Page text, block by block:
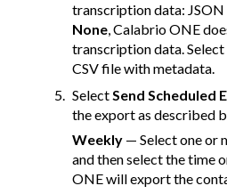
transcription data:
None,Calabrio ONE
transcription data. Select
CSV file with metadata.
SelectSend Scheduled
the export as described
Weekly — Select one or
and then select the time
ONEwill export the